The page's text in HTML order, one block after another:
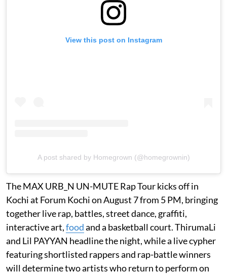
View this post on Instagram
A post shared by Homegrown (@homegrownin)
The MAX URB_N UN-MUTE Rap Tour kicks off in
Kochi at Forum Kochi on August 7 from 5 PM, bringing
together live rap, battles, street dance, graffiti,
interactive art,foodand a basketball court. ThirumaLi
and Lil PAYYAN headline the night, while a live cypher
featuring shortlisted rappers and rap-battle winners
will determine two artists who return to perform on